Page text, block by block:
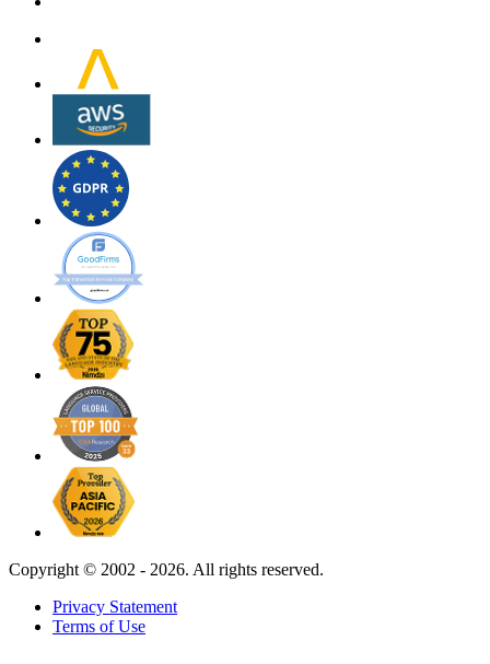
Copyright © 2002 - 2026. All rights reserved.
Privacy Statement
Terms of Use